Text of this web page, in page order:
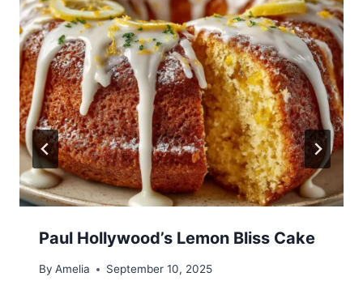
Paul Hollywood’s Lemon Bliss Cake
By Amelia September 10, 2025